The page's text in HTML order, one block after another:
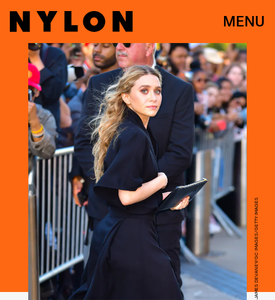
MENU
JAMES DEVANEY/GC IMAGES/GETTY IMAGES